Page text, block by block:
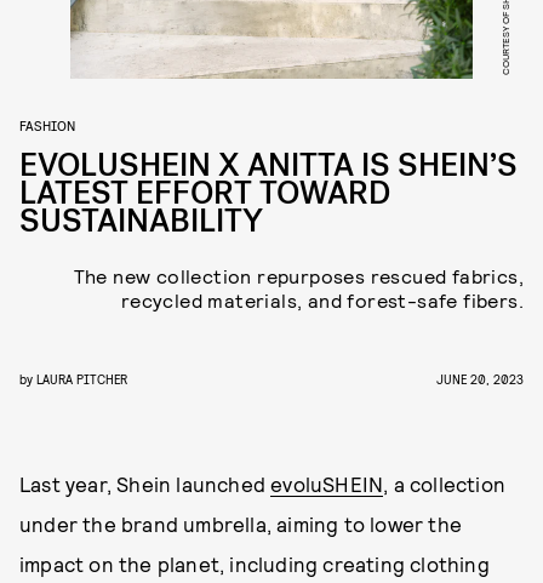
COURTESY OF SHEIN
FASHION
EVOLUSHEIN X ANITTA IS SHEIN’S
LATEST EFFORT TOWARD
SUSTAINABILITY
The new collection repurposes rescued fabrics,
recycled materials, and forest-safe fibers.
by LAURA PITCHER JUNE 20, 2023
Last year, Shein launchedevoluSHEIN, a collection
under the brand umbrella, aiming to lower the
impact on the planet, including creating clothing